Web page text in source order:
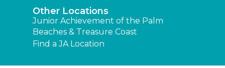
Other Locations
Junior Achievement of the Palm
Beaches & Treasure Coast
Find a JA Location